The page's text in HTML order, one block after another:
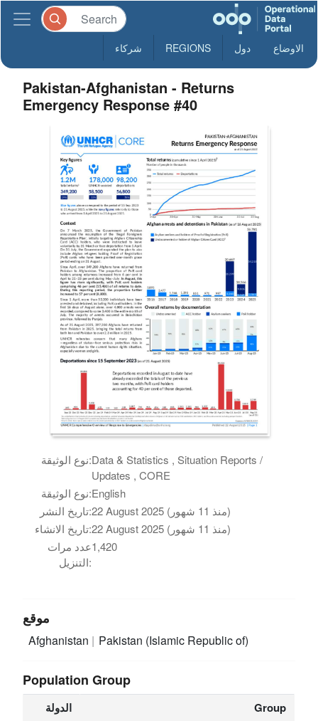
الاوضاع دول REGIONS شركاء
Pakistan-Afghanistan - Returns
Emergency Response #40
نوع الوثيقة:Data & Statistics , Situation Reports /
Updates , CORE
نوع الوثيقة:English
تاريخ النشر:
22 August 2025 (منذ 11 شهور)
تاريخ الانشاء:
22 August 2025 (منذ 11 شهور)
عدد مرات
التنزيل:
1,420
موقع
Afghanistan Pakistan (Islamic Republic of)
Population Group
الدولة Group